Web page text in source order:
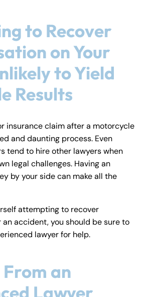
to Recover
on Your
to Yield
Results
insurance claim after a motorcycle
and daunting process. Even
tend to hire other lawyers when
legal challenges. Having an
by your side can make all the
attempting to recover
accident, you should be sure to
lawyer for help.
an